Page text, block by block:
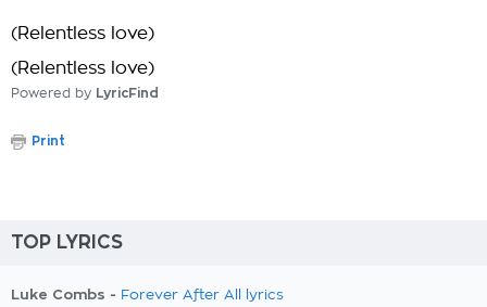
(Relentless love)
(Relentless love)
Powered by LyricFind
Print
TOP LYRICS
Luke Combs - Forever After All lyrics